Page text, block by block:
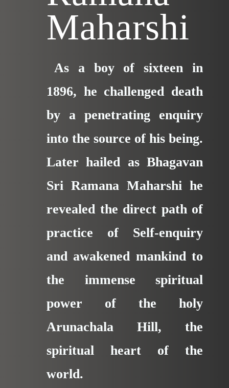
Maharshi
As a boy of sixteen in
1896, he challenged death
by a penetrating enquiry
into the source of his being.
Later hailed as Bhagavan
Sri Ramana Maharshi he
revealed the direct path of
practice of Self-enquiry
and awakened mankind to
the immense spiritual
power of the holy
Arunachala Hill, the
spiritual heart of the
world.